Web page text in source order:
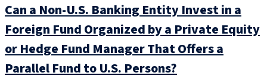
Can a Non-U.S. Banking Entity Invest in a
Foreign Fund Organized by a Private Equity
or Hedge Fund Manager That Offers a
Parallel Fund to U.S. Persons?